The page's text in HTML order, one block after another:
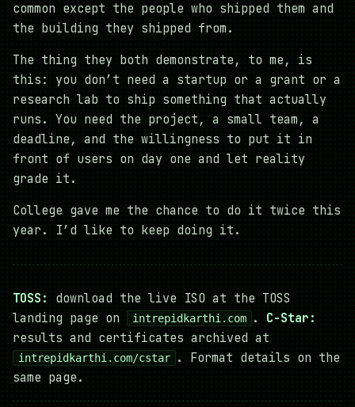
common except the people who shipped them and
the building they shipped from.
The thing they both demonstrate, to me, is
this: you don’t need a startup or a grant or a
research lab to ship something that actually
runs. You need the project, a small team, a
deadline, and the willingness to put it in
front of users on day one and let reality
grade it.
College gave me the chance to do it twice this
year. I’d like to keep doing it.
TOSS:
download the live ISO at the TOSS
landing page on
intrepidkarthi.com . C-Star:
results and certificates archived at
intrepidkarthi.com/cstar
. Format details on the
same page.